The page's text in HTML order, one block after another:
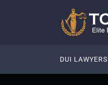
DUI LAWYERS